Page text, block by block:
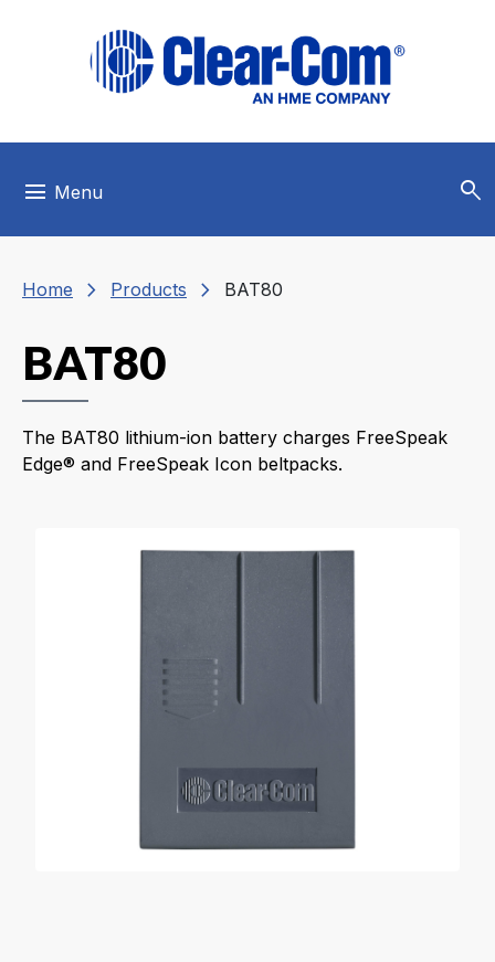
menu Menu search
Home chevron_right Products chevron_right BAT80
BAT80
The BAT80 lithium-ion battery charges FreeSpeak
Edge® and FreeSpeak Icon beltpacks.